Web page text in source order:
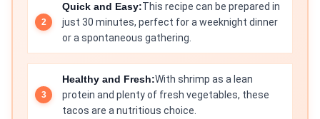
Quick and Easy:This recipe can be prepared in
just 30 minutes, perfect for a weeknight dinner
or a spontaneous gathering.
Healthy and Fresh:With shrimp as a lean
protein and plenty of fresh vegetables, these
tacos are a nutritious choice.